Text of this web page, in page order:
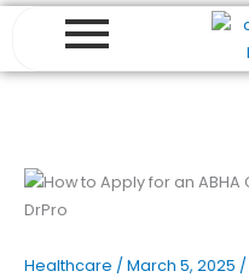
content
Healthcare / March 5, 2025 /